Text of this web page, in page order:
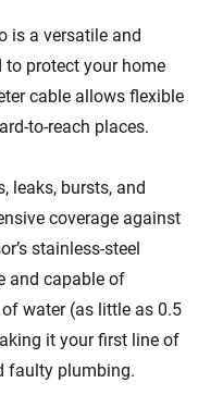
is a versatile and
to protect your home
cable allows flexible
to-reach places.
leaks, bursts, and
coverage against
stainless-steel
and capable of
water (as little as 0.5
it your first line of
faulty plumbing.